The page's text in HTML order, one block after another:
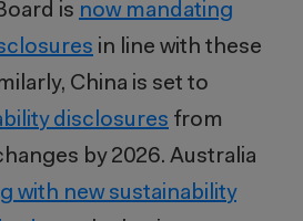
is now mandating
in line with these
China is set to
disclosures from
by 2026. Australia
with new sustainability